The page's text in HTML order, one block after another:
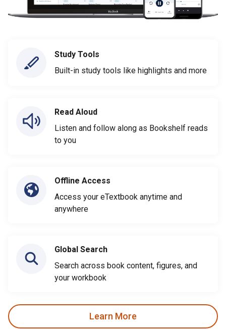
Study Tools
Built-in study tools like highlights and more
Read Aloud
Listen and follow along as Bookshelf reads
to you
Offline Access
Access your eTextbook anytime and
anywhere
Global Search
Search across book content, figures, and
your workbook
Learn More